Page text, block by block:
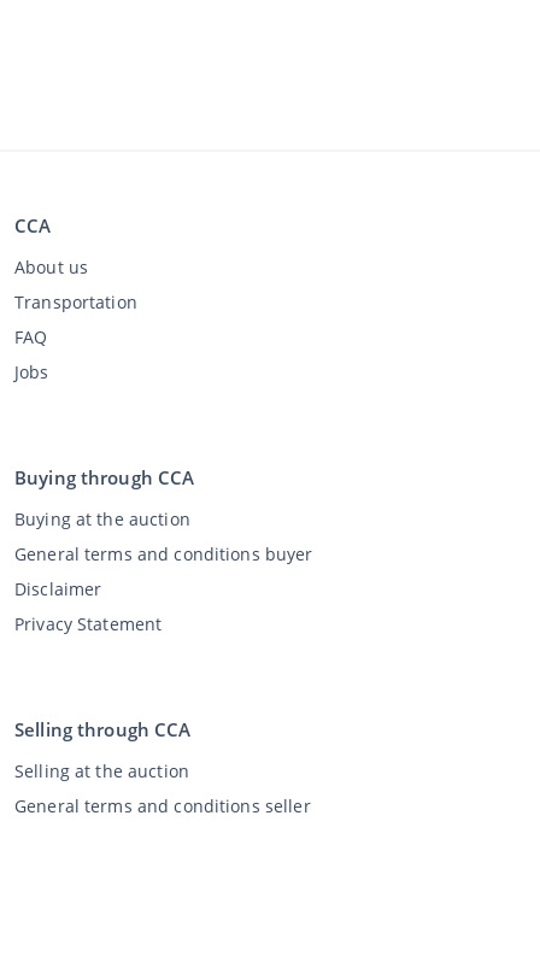
CCA
About us
Transportation
FAQ
Jobs
Buying through CCA
Buying at the auction
General terms and conditions buyer
Disclaimer
Privacy Statement
Selling through CCA
Selling at the auction
General terms and conditions seller